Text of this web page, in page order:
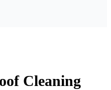
Cleaning